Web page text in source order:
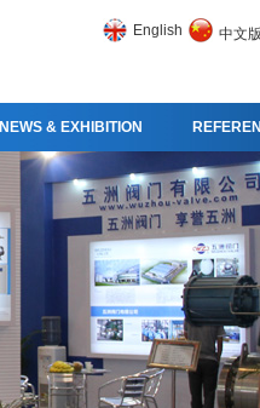
English 中文版
NEWS & EXHIBITION